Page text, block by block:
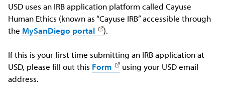
USD uses an IRB application platform called Cayuse
Human Ethics (known as “Cayuse IRB” accessible through
the MySanDiego portal ).
If this is your first time submitting an IRB application at
USD, please fill out this Form
using your USD email
address.